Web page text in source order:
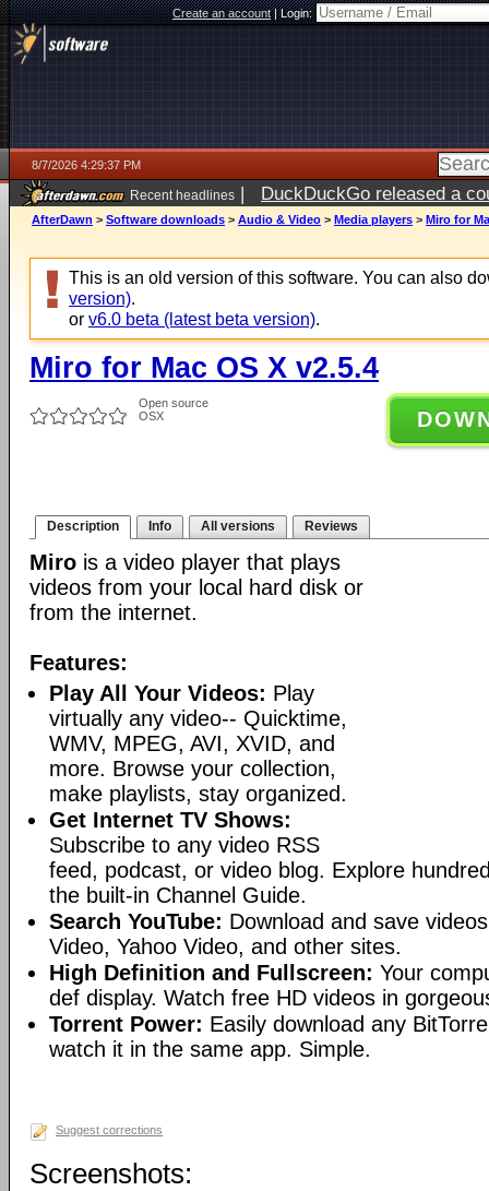
Create an account|Login:
8/7/2026 4:29:37 PM
Recent headlines | DuckDuckGo released a
ago
AfterDawn > Software downloads > Audio & Video > Media players > Miro for
This is an old version of this software. You can also
version).
or v6.0 beta (latest beta version).
Miro for Mac OS X v2.5.4
Open source
OSX
Description Info All versions Reviews
Miro is a video player that plays
videos from your local hard disk or
from the internet.
Features:
Play All Your Videos: Play
virtually any video-- Quicktime,
WMV, MPEG, AVI, XVID, and
more. Browse your collection,
make playlists, stay organized.
Get Internet TV Shows:
Subscribe to any video RSS
feed, podcast, or video blog. Explore
the built-in Channel Guide.
Search YouTube: Download and save
Video, Yahoo Video, and other sites.
High Definition and Fullscreen: Your
def display. Watch free HD videos in
Torrent Power: Easily download any
watch it in the same app. Simple.
Suggest corrections
Screenshots: